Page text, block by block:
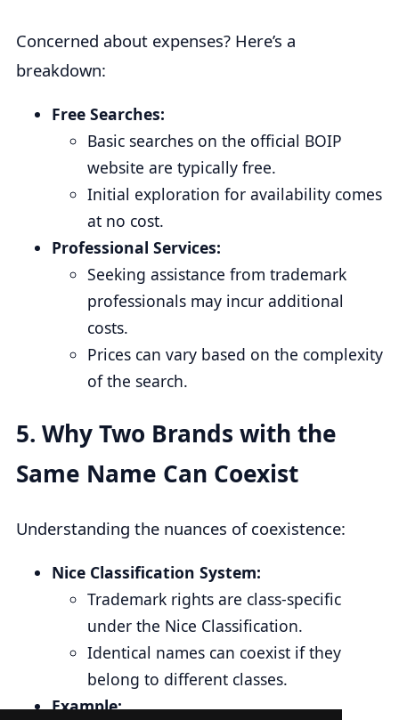
Concerned about expenses? Here’s a
breakdown:
Free Searches:
Basic searches on the official BOIP
website are typically free.
Initial exploration for availability comes
at no cost.
Professional Services:
Seeking assistance from trademark
professionals may incur additional
costs.
Prices can vary based on the complexity
of the search.
5. Why Two Brands with the
Same Name Can Coexist
Understanding the nuances of coexistence:
Nice Classification System:
Trademark rights are class-specific
under the Nice Classification.
Identical names can coexist if they
belong to different classes.
Example: